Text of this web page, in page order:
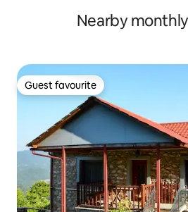
Nearby
Guest favourite
Guest favourite